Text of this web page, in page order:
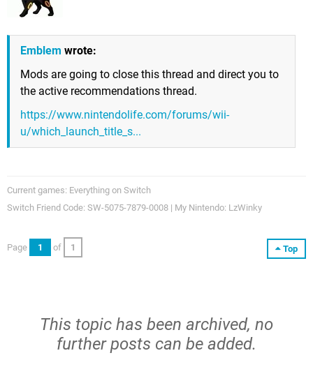
Emblem wrote:
Mods are going to close this thread and direct you to
the active recommendations thread.
https://www.nintendolife.com/forums/wii-
u/which_launch_title_s...
Current games: Everything on Switch
Switch Friend Code: SW-5075-7879-0008 | My Nintendo: LzWinky
Top
Page 1 of 1
This topic has been archived, no
further posts can be added.